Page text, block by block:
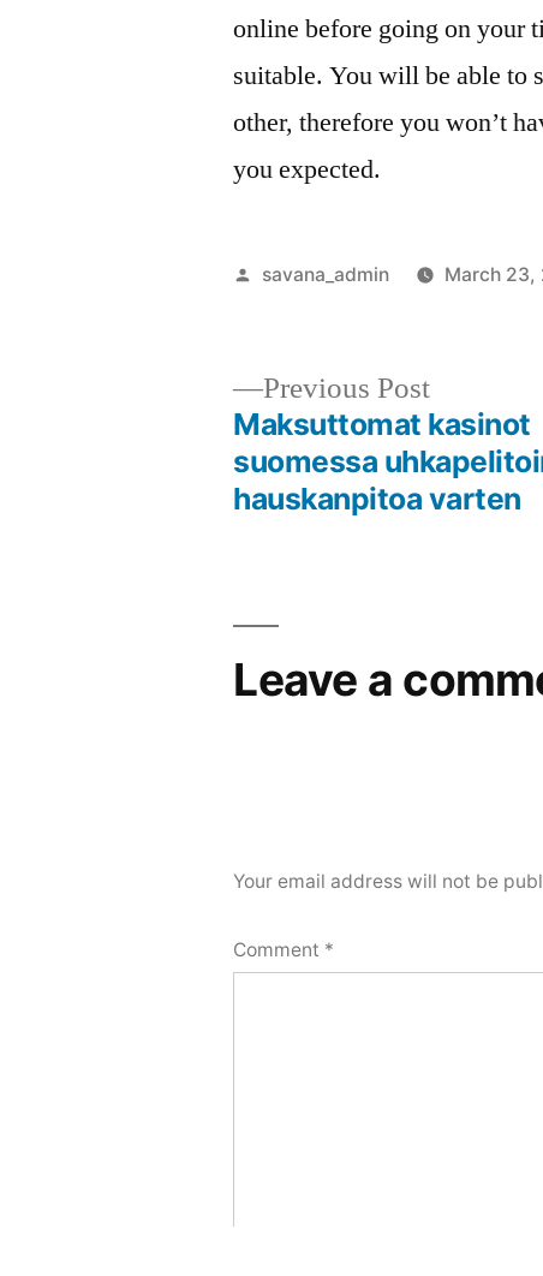
online before going on your
suitable. You will be able to
other, therefore you won’t
you expected.
savana_admin March 23,
Previous Post
Maksuttomat kasinot
suomessa
hauskanpitoa varten
Leave a
Your email address will not be
Comment *